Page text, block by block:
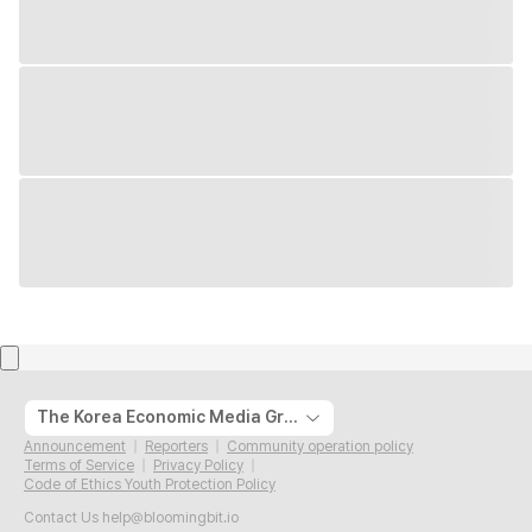
The Korea Economic Media Group
Announcement Reporters
Community operation policy
Terms of Service
Privacy Policy
Code of Ethics Youth Protection Policy
Contact Us help@bloomingbit.io